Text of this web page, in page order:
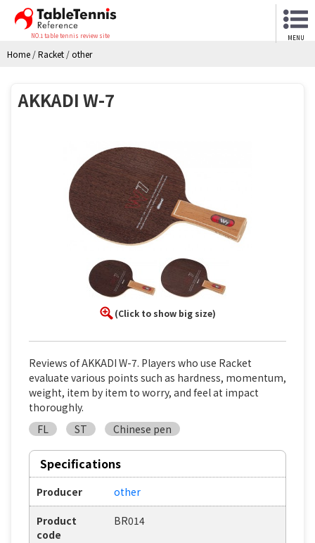
NO.1 table tennis review site MENU
Home /Racket /other
AKKADI W-7
(Click to show big size)
Reviews of AKKADI W-7. Players who use Racket
evaluate various points such as hardness, momentum,
weight, item by item to worry, and feel at impact
thoroughly.
FL
ST Chinese pen
Specifications
Producer other
Product
code
BR014